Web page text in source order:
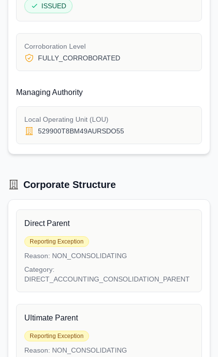
ISSUED
Corroboration Level
FULLY_CORROBORATED
Managing Authority
Local Operating Unit (LOU)
529900T8BM49AURSDO55
Corporate Structure
Direct Parent
Reporting Exception
Reason: NON_CONSOLIDATING
Category:
DIRECT_ACCOUNTING_CONSOLIDATION_PARENT
Ultimate Parent
Reporting Exception
Reason: NON_CONSOLIDATING